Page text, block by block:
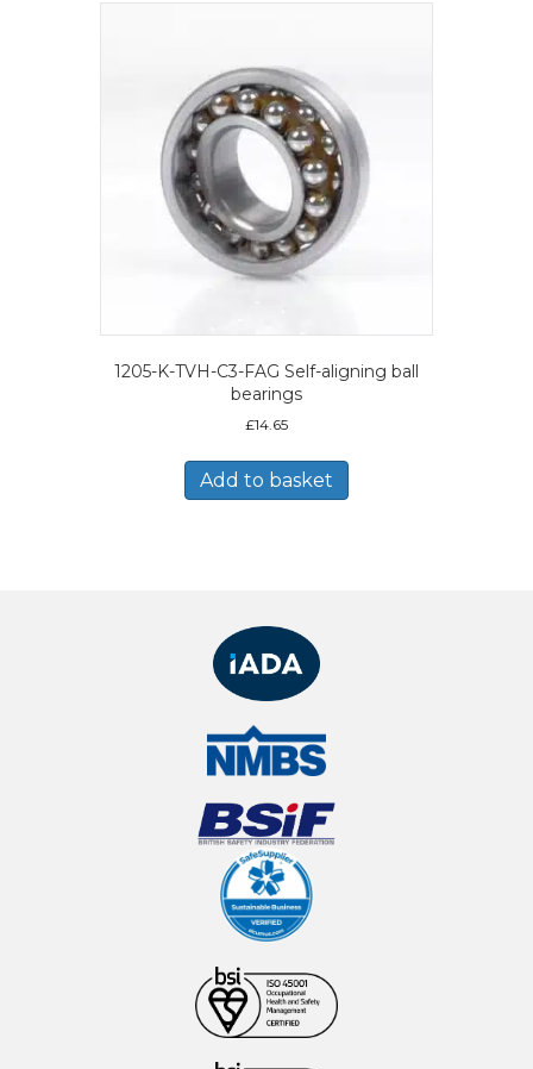
1205-K-TVH-C3-FAG Self-aligning ball
bearings
£14.65
Add to basket